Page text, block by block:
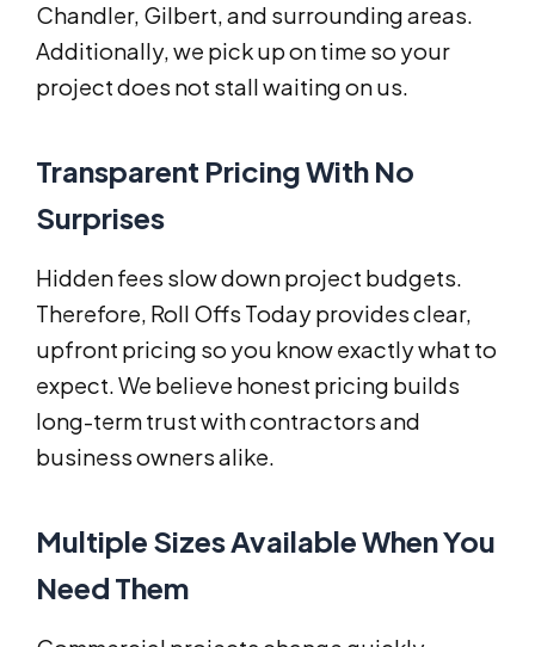
Chandler, Gilbert, and surrounding areas.
Additionally, we pick up on time so your
project does not stall waiting on us.
Transparent Pricing With No
Surprises
Hidden fees slow down project budgets.
Therefore, Roll Offs Today provides clear,
upfront pricing so you know exactly what to
expect. We believe honest pricing builds
long-term trust with contractors and
business owners alike.
Multiple Sizes Available When You
Need Them